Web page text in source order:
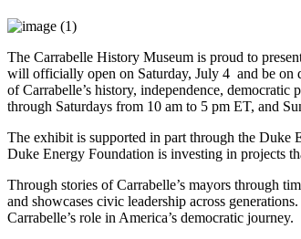
The Carrabelle History Museum is proud to
will officially open on Saturday, July 4 and be on
of Carrabelle’s history, independence,
through Saturdays from 10 am to 5 pm ET, and
The exhibit is supported in part through the Duke
Duke Energy Foundation is investing in projects
Through stories of Carrabelle’s mayors through
and showcases civic leadership across
Carrabelle’s role in America’s democratic journey.